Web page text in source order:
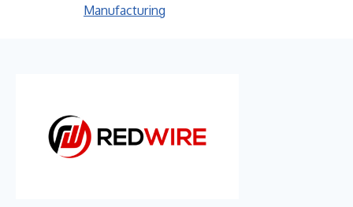
Manufacturing